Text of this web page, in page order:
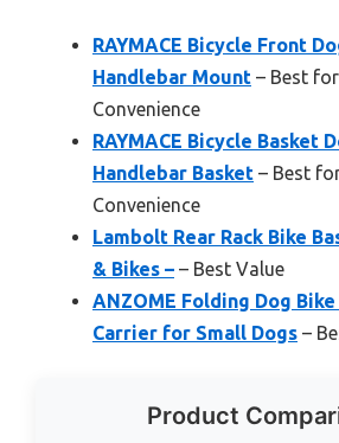
RAYMACE Bicycle Front
Handlebar Mount – Best
Convenience
RAYMACE Bicycle Basket
Handlebar Basket – Best
Convenience
Lambolt Rear Rack Bike
& Bikes – – Best Value
ANZOME Folding Dog
Carrier for Small Dogs –
Product